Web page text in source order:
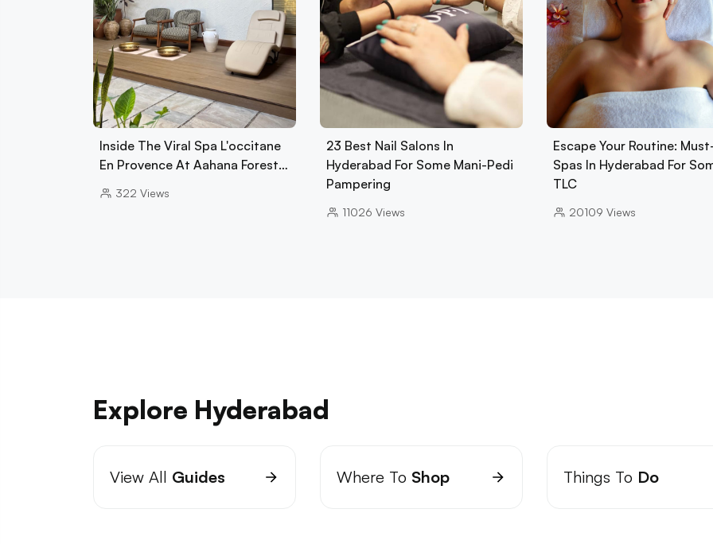
Inside The Viral Spa L'occitane
En Provence At Aahana Forest…
322 Views
23 Best Nail Salons In
Hyderabad For Some Mani-Pedi
Pampering
11026 Views
Escape Your Routine:
Spas In Hyderabad For
TLC
20109 Views
Explore Hyderabad
View All Guides Where To Shop Things To Do